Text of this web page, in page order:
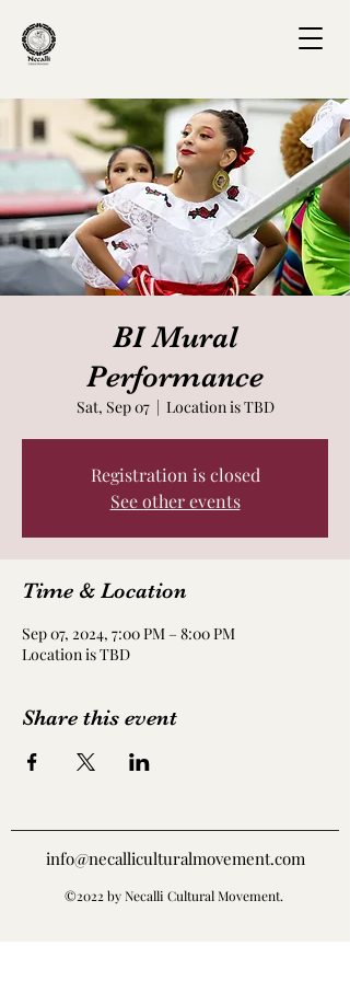
BI Mural
Performance
Sat, Sep 07
  |
Location is TBD
Registration is closed
See other events
Time & Location
Sep 07, 2024, 7:00 PM – 8:00 PM
Location is TBD
Share this event
info@necalliculturalmovement.com
©2022 by Necalli Cultural Movement.